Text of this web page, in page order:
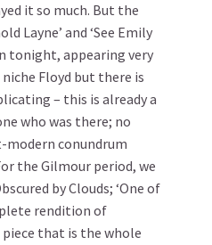
it so much. But the
Layne’ and ‘See Emily
tonight, appearing very
Floyd but there is
– this is already a
who was there; no
modern conundrum
the Gilmour period, we
by Clouds; ‘One of
rendition of
piece that is the whole